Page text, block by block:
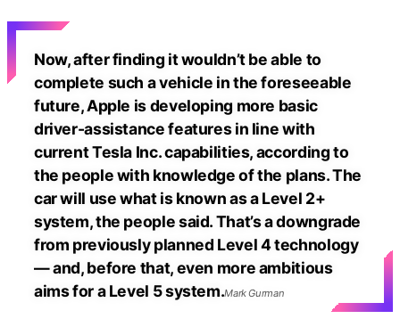
Now, after finding it wouldn’t be able to
complete such a vehicle in the foreseeable
future, Apple is developing more basic
driver-assistance features in line with
current Tesla Inc. capabilities, according to
the people with knowledge of the plans. The
car will use what is known as a Level 2+
system, the people said. That’s a downgrade
from previously planned Level 4 technology
— and, before that, even more ambitious
aims for a Level 5 system.Mark Gurman